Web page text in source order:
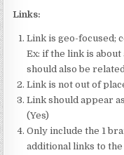
Links:
Link is geo-focused;
Ex: if the link is
should also be
Link is not out of
Link should appear
(Yes)
Only include the 1
additional links to